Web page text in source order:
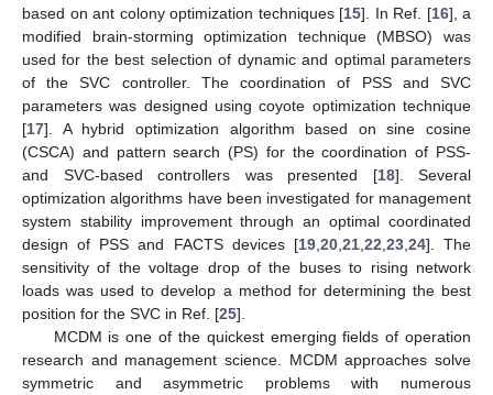
based on ant colony optimization techniques [15]. In Ref. [16], a
modified brain-storming optimization technique (MBSO) was
used for the best selection of dynamic and optimal parameters
of the SVC controller. The coordination of PSS and SVC
parameters was designed using coyote optimization technique
[17]. A hybrid optimization algorithm based on sine cosine
(CSCA) and pattern search (PS) for the coordination of PSS-
and SVC-based controllers was presented [18]. Several
optimization algorithms have been investigated for management
system stability improvement through an optimal coordinated
design of PSS and FACTS devices [19, 20, 21, 22 23, 24]. The
sensitivity of the voltage drop of the buses to rising network
loads was used to develop a method for determining the best
position for the SVC in Ref. [25].
MCDM is one of the quickest emerging fields of operation
research and management science. MCDM approaches solve
symmetric and asymmetric problems with numerous